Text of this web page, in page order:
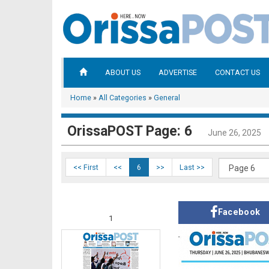
ABOUT US ADVERTISE CONTACT US
Home » All Categories » General
OrissaPOST Page: 6 June 26, 2025
<< First << 6 >> Last >>
1
Facebook